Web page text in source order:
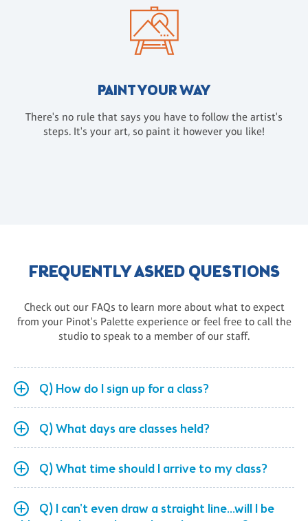
PAINT YOUR WAY
There's no rule that says you have to follow the artist's
steps. It's your art, so paint it however you like!
FREQUENTLY ASKED QUESTIONS
Check out our FAQs to learn more about what to expect
from your Pinot's Palette experience or feel free to call the
studio to speak to a member of our staff.
Q) How do I sign up for a class?
Q) What days are classes held?
Q) What time should I arrive to my class?
Q) I can't even draw a straight line...will I be